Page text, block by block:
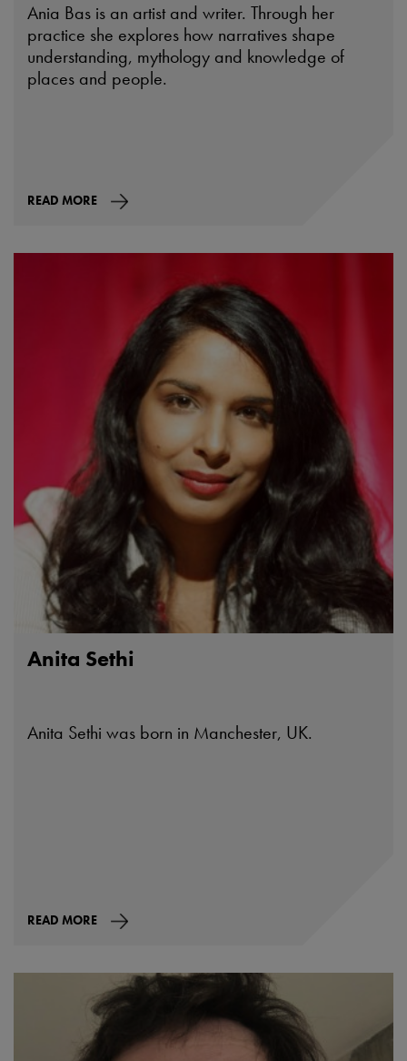
Ania Bas is an artist and writer. Through her
practice she explores how narratives shape
understanding, mythology and knowledge of
places and people.
READ MORE
Anita Sethi
Anita Sethi was born in Manchester, UK.
READ MORE